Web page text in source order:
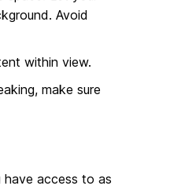
Avoid
within view.
make sure
have access to as